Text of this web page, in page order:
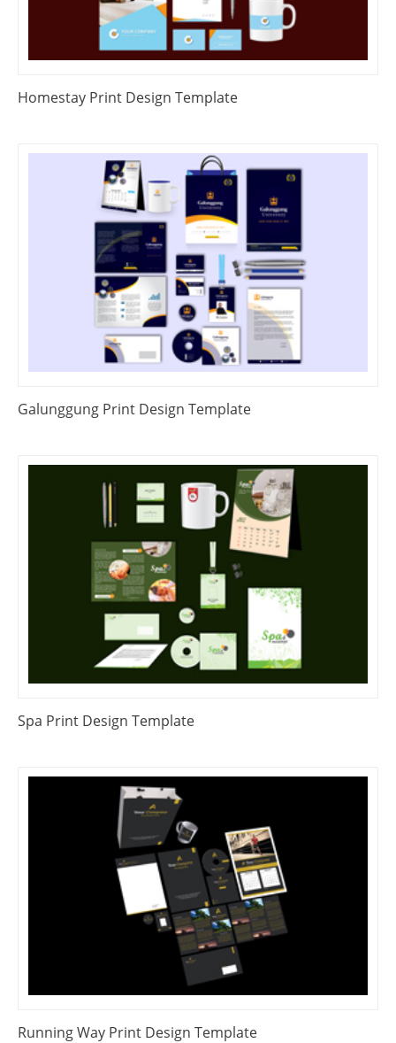
Homestay Print Design Template
Galunggung Print Design Template
Spa Print Design Template
Running Way Print Design Template